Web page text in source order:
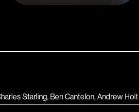
Starling, Ben Cantelon, Andrew Holt